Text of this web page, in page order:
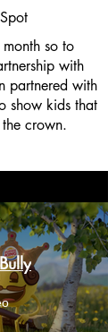
so to
with
partnered with
show kids that
crown.